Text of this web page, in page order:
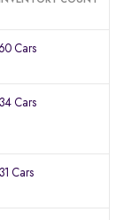
Cars
34 Cars
31 Cars